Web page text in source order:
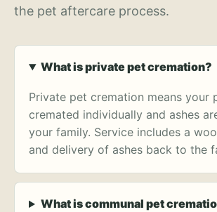
the pet aftercare process.
What is private pet cremation?
Private pet cremation means your
cremated individually and ashes
your family. Service includes a
and delivery of ashes back to the
What is communal pet